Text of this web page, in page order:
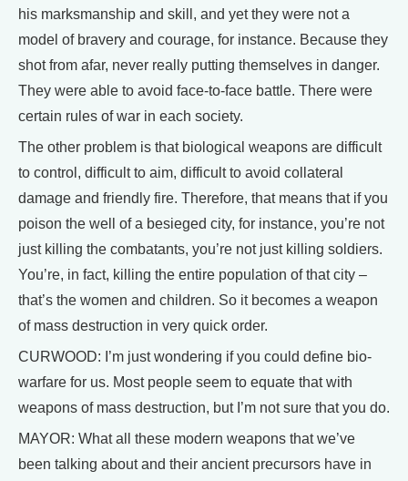
his marksmanship and skill, and yet they were not a
model of bravery and courage, for instance. Because they
shot from afar, never really putting themselves in danger.
They were able to avoid face-to-face battle. There were
certain rules of war in each society.
The other problem is that biological weapons are difficult
to control, difficult to aim, difficult to avoid collateral
damage and friendly fire. Therefore, that means that if you
poison the well of a besieged city, for instance, you’re not
just killing the combatants, you’re not just killing soldiers.
You’re, in fact, killing the entire population of that city –
that’s the women and children. So it becomes a weapon
of mass destruction in very quick order.
CURWOOD: I’m just wondering if you could define bio-
warfare for us. Most people seem to equate that with
weapons of mass destruction, but I’m not sure that you do.
MAYOR: What all these modern weapons that we’ve
been talking about and their ancient precursors have in